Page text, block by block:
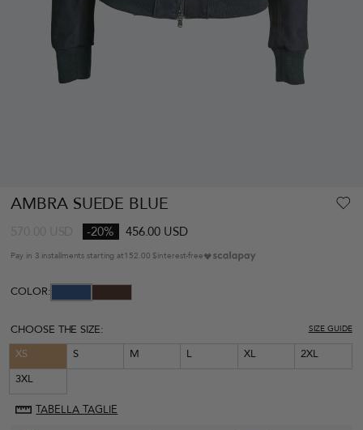
AMBRA SUEDE BLUE
-20% 456.00 USD
Pay in 3 installments starting at152.00 $interest-free
COLOR:
CHOOSE THE SIZE: SIZE GUIDE
XS S M L XL
2XL
3XL
TABELLA TAGLIE